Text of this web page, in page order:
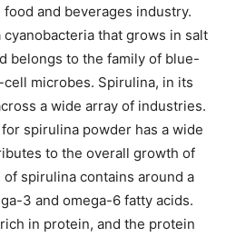
and beverages industry.
that grows in salt
belongs to the family of blue-
microbes. Spirulina, in its
a wide array of industries.
spirulina powder has a wide
to the overall growth of
spirulina contains around a
3 and omega-6 fatty acids.
in protein, and the protein